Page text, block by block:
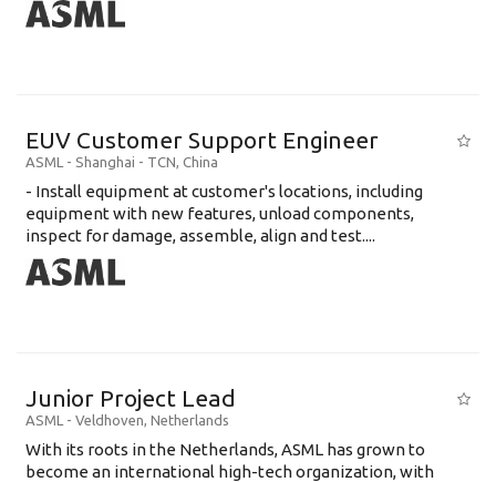
EUV Customer Support Engineer
ASML - Shanghai - TCN, China
- Install equipment at customer's locations, including
equipment with new features, unload components,
inspect for damage, assemble, align and test....
Junior Project Lead
ASML - Veldhoven, Netherlands
With its roots in the Netherlands, ASML has grown to
become an international high-tech organization, with